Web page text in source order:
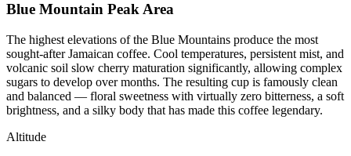
Blue Mountain Peak Area
The highest elevations of the Blue Mountains produce the most
sought-after Jamaican coffee. Cool temperatures, persistent mist, and
volcanic soil slow cherry maturation significantly, allowing complex
sugars to develop over months. The resulting cup is famously clean
and balanced — floral sweetness with virtually zero bitterness, a soft
brightness, and a silky body that has made this coffee legendary.
Altitude